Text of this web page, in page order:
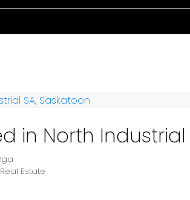
in North Industrial
Estate